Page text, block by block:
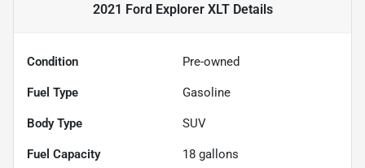
2021 Ford Explorer XLTDetails
Condition Pre-owned
Fuel Type Gasoline
Body Type SUV
Fuel Capacity 18 gallons